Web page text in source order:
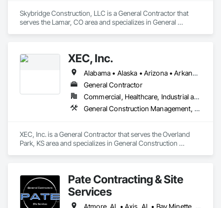
Skybridge Construction, LLC is a General Contractor that
serves the Lamar, CO area and specializes in General
XEC, Inc.
Alabama • Alaska • Arizona • Arkansas • California • Colorado • Connecticut • Delaware • Florida • Georgia • Hawaii • Idaho • Illinois • Indiana • Iowa • Kansas • Kentucky • Louisiana • Maine • Maryland • Massachusetts • Michigan • Minnesota • Mississippi • Missouri • Montana • Nebraska • Nevada • New Hampshire • New Jersey • New Mexico • New York • North Carolina • North Dakota • Ohio • Oklahoma • Oregon • Pennsylvania • Rhode Island • South Carolina • South Dakota • Tennessee • Texas • Utah • Vermont • Virginia • Washington • West Virginia • Wisconsin • Wyoming
General Contractor
Commercial, Healthcare, Industrial and Energy, Infrastructure, Institutional
General Construction Management, Project Management and Coordination
XEC, Inc. is a General Contractor that serves the Overland
Park, KS area and specializes in General Construction
Pate Contracting & Site
Services
Atmore, AL • Axis, AL • Bay Minette, AL • Bayou la Batre, AL • Bucks, AL • Chickasaw, AL • Citronelle, AL • Coden, AL • Creola, AL • Daphne, AL • Dauphin Island, AL • Fairhope, AL • Foley, AL • Grand Bay, AL • Gulf Shores, AL • Jackson, AL • Loxley, AL • Lucedale, MS • Mobile, AL • Orange Beach, AL • Pascagoula, MS • Robertsdale, AL • Saraland, AL • Semmes, AL • Spanish Fort, AL • Summerdale, AL • Tanner, AL • Theodore, AL • Wilmer, AL • Alabama